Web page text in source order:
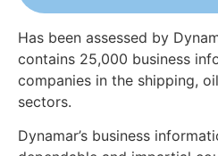
Has been assessed by
contains 25,000 business
companies in the shipping,
sectors.
Dynamar’s business